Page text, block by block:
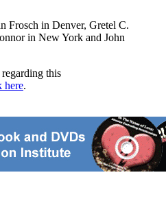
Frosch in Denver, Gretel C.
in New York and John
this
here.